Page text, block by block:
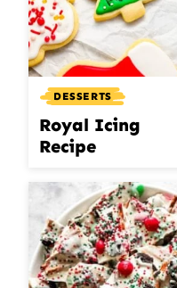
DESSERTS
Royal Icing
Recipe